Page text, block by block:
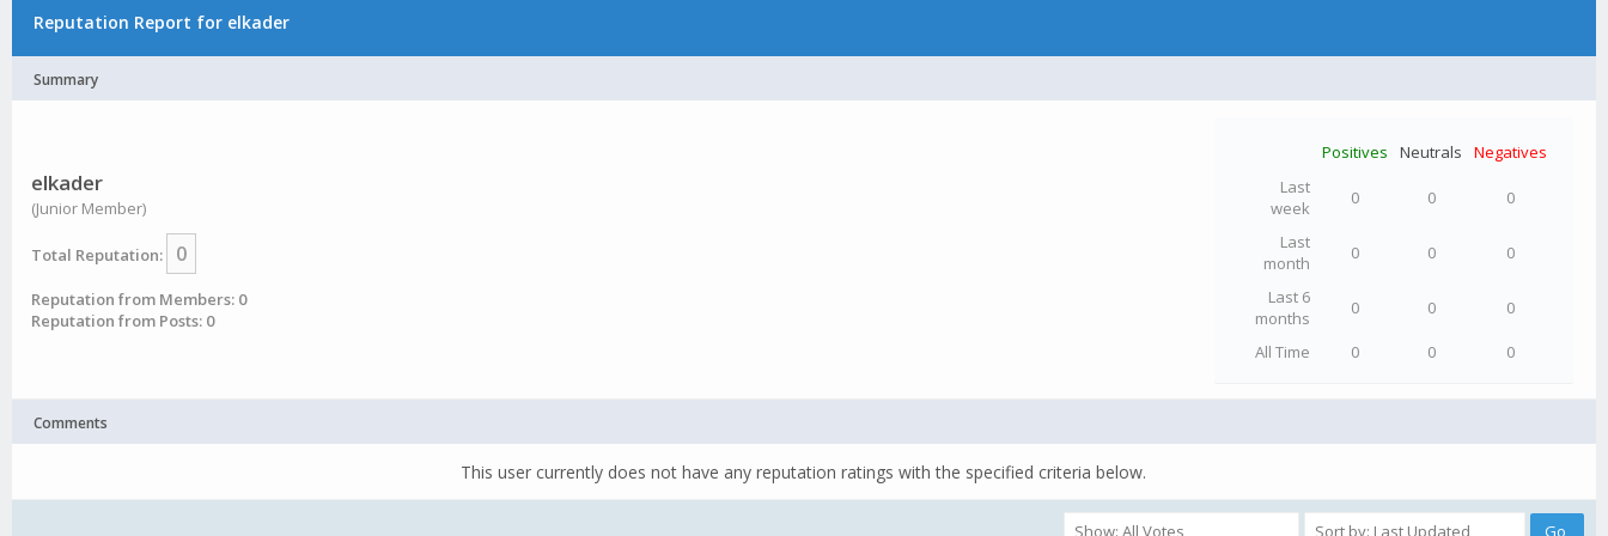
Reputation Report for elkader
Summary
elkader
(Junior Member)
Total Reputation: 0
Reputation from Members: 0
Reputation from Posts: 0
Positives Neutrals
Negatives
Last
week
0 0 0
Last
month
0 0 0
Last 6
months
0 0 0
All Time 0 0 0
Comments
This user currently does not have any reputation ratings with the specified criteria below.